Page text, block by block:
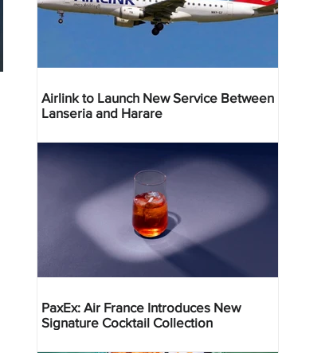
Airlink to Launch New Service Between
Lanseria and Harare
PaxEx: Air France Introduces New
Signature Cocktail Collection